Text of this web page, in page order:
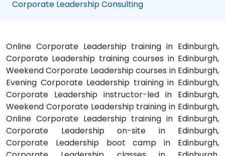
Corporate Leadership Consulting
Online Corporate Leadership training in Edinburgh,
Corporate Leadership training courses in Edinburgh,
Weekend Corporate Leadership courses in Edinburgh,
Evening Corporate Leadership training in Edinburgh,
Corporate Leadership instructor-led in Edinburgh,
Weekend Corporate Leadership training in Edinburgh,
Online Corporate Leadership training in Edinburgh,
Corporate Leadership on-site in Edinburgh,
Corporate Leadership boot camp in Edinburgh,